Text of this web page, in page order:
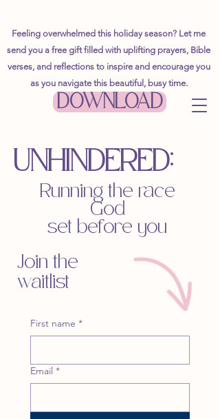
Feeling overwhelmed this holiday season? Let me
send you a free gift filled with uplifting prayers, Bible
verses, and reflections to inspire and encourage you
as you navigate this beautiful, busy time.
DOWNLOAD
UNHINDERED:
Running the race
God
set before you
First name *
Email *
Join the
waitlist